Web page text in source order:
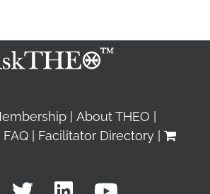
About THEO
FAQ Facilitator Directory